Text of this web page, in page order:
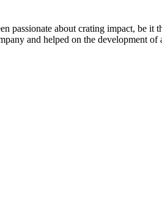
passionate about crating impact, be
and helped on the development of